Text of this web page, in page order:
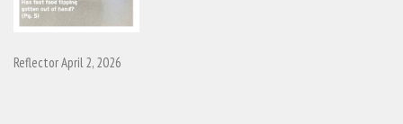
Reflector April 2, 2026